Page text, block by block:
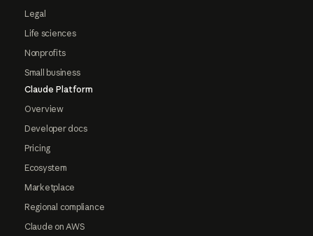
Legal
Life sciences
Nonprofits
Small business
Claude Platform
Overview
Developer docs
Pricing
Ecosystem
Marketplace
Regional compliance
Claude on AWS